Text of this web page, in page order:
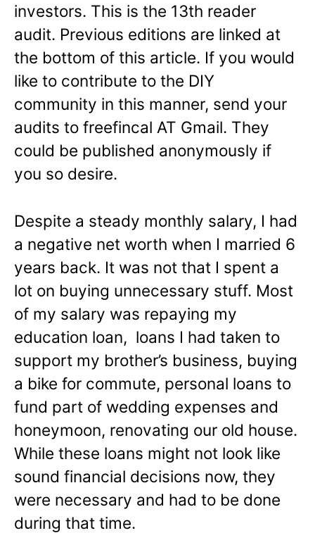
investors. This is the 13th reader
audit. Previous editions are linked at
the bottom of this article. If you would
like to contribute to the DIY
community in this manner, send your
audits to freefincal AT Gmail. They
could be published anonymously if
you so desire.
Despite a steady monthly salary, I had
a negative net worth when I married 6
years back. It was not that I spent a
lot on buying unnecessary stuff. Most
of my salary was repaying my
education loan, loans I had taken to
support my brother’s business, buying
a bike for commute, personal loans to
fund part of wedding expenses and
honeymoon, renovating our old house.
While these loans might not look like
sound financial decisions now, they
were necessary and had to be done
during that time.